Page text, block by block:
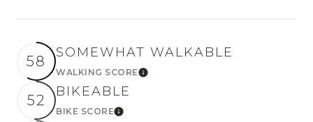
58
SOMEWHAT WALKABLE
WALKING SCORELearn More
52
BIKEABLE
BIKE SCORELearn More